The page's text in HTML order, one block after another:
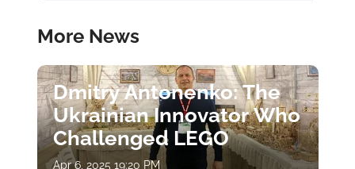
More News
Dmitry Antonenko: The
Ukrainian Innovator Who
Challenged LEGO
Apr 6, 2025 19:20 PM